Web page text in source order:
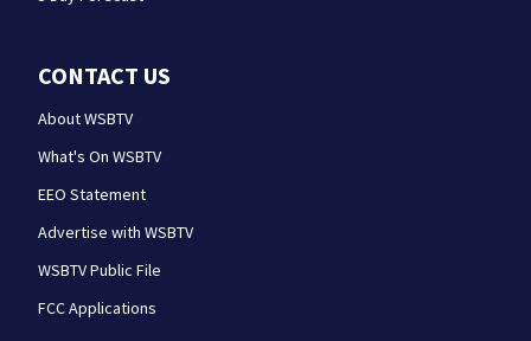
CONTACT US
About WSBTV
What's On WSBTV
EEO Statement
Advertise with WSBTV
WSBTV Public File
FCC Applications